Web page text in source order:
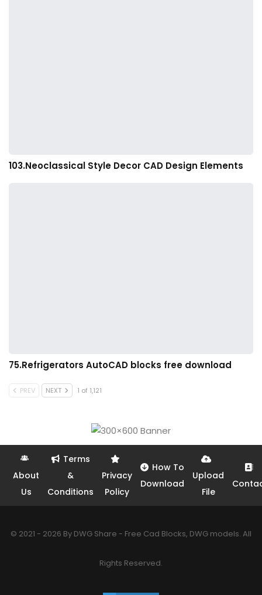
103.Neoclassical Style Decor CAD Design Elements
75.Refrigerators AutoCAD blocks free download
PREV NEXT 1 of 1,121
About
Us
Terms
&
Conditions
Privacy
Policy
How To
Download
Upload
File
© 2021 - 2026 By DWG Share - Free Cad Blocks, DWG models. All
Rights Reserved.